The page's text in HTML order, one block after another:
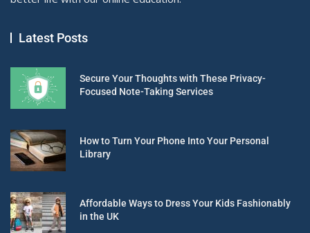
Latest Posts
Secure Your Thoughts with These Privacy-
Focused Note-Taking Services
How to Turn Your Phone Into Your Personal
Library
Affordable Ways to Dress Your Kids Fashionably
in the UK